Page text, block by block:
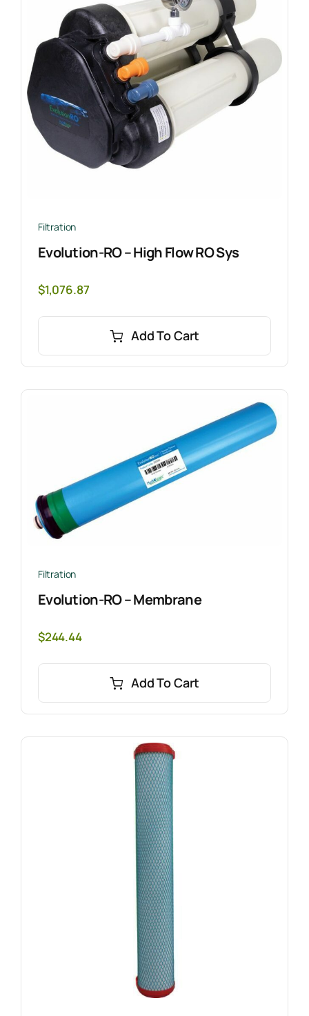
Filtration
Evolution-RO – High Flow RO Sys
$1,076.87
Add To Cart
Filtration
Evolution-RO – Membrane
$244.44
Add To Cart